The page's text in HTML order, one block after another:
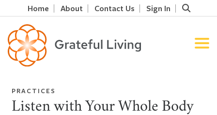
Home About Contact Us Sign In
PRACTICES
Listen with Your Whole Body